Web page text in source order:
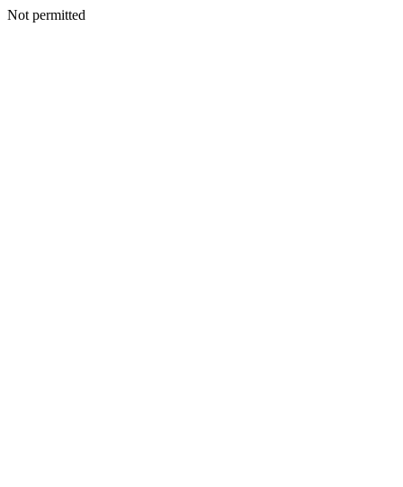
Not permitted